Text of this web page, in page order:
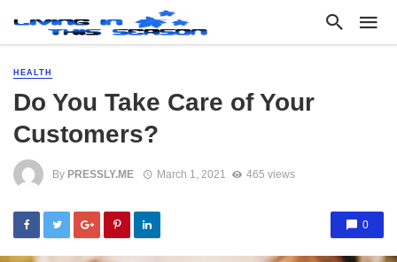
HEALTH
Do You Take Care of Your
Customers?
By PRESSLY.ME March 1, 2021 465 views
0